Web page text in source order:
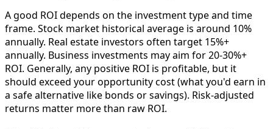
A good ROI depends on the investment type and time
frame. Stock market historical average is around 10%
annually. Real estate investors often target 15%+
annually. Business investments may aim for 20-30%+
ROI. Generally, any positive ROI is profitable, but it
should exceed your opportunity cost (what you'd earn in
a safe alternative like bonds or savings). Risk-adjusted
returns matter more than raw ROI.